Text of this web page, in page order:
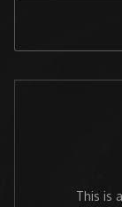
This is